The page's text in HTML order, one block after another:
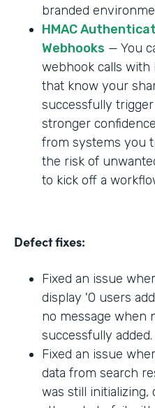
branded
HMAC
Webhooks — You
webhook calls with
that know your
successfully
stronger
from systems you
the risk of
to kick off a
Defect fixes:
Fixed an issue
display '0 users
no message when
successfully added.
Fixed an issue
data from search
was still initializing,